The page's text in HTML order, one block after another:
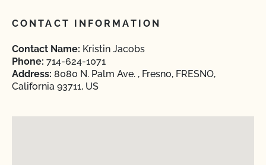
CONTACT INFORMATION
Contact Name: Kristin Jacobs
Phone: 714-624-1071
Address: 8080 N. Palm Ave. , Fresno, FRESNO,
California 93711, US